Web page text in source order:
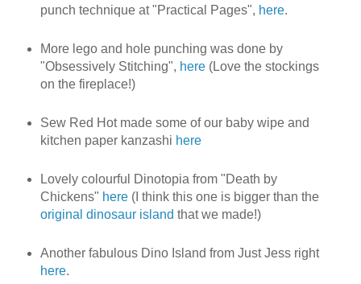
punch technique at "Practical Pages", here.
More lego and hole punching was done by
"Obsessively Stitching", here(Love the stockings
on the fireplace!)
Sew Red Hot made some of our baby wipe and
kitchen paper kanzashi here
Lovely colourful Dinotopia from "Death by
Chickens" here(I think this one is bigger than the
original dinosaur island that we made!)
Another fabulous Dino Island from Just Jess right
here.